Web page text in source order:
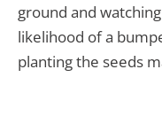
ground and
likelihood of a
planting the seeds